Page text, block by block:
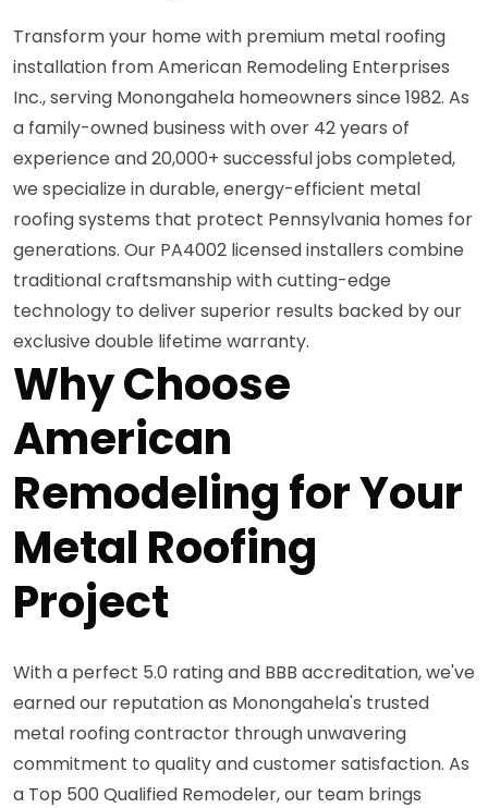
Transform your home with premium metal roofing
installation from American Remodeling Enterprises
Inc., serving Monongahela homeowners since 1982. As
a family-owned business with over 42 years of
experience and 20,000+ successful jobs completed,
we specialize in durable, energy-efficient metal
roofing systems that protect Pennsylvania homes for
generations. Our PA4002 licensed installers combine
traditional craftsmanship with cutting-edge
technology to deliver superior results backed by our
exclusive double lifetime warranty.
Why Choose
American
Remodeling for Your
Metal Roofing
Project
With a perfect 5.0 rating and BBB accreditation, we've
earned our reputation as Monongahela's trusted
metal roofing contractor through unwavering
commitment to quality and customer satisfaction. As
a Top 500 Qualified Remodeler, our team brings